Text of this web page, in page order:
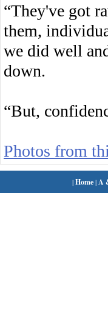
“They've got
them,
we did well
down.
“But,
Photos from
|Home| A